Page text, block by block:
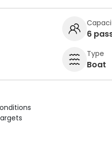
6
Type
Boat